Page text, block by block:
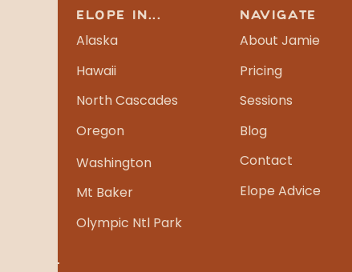
Elope Advice
Olympic Ntl Park
Contact
Blog
Sessions
Pricing
About Jamie
NAVIGATE
Mt Baker
Washington
Oregon
North Cascades
Hawaii
Alaska
ELOPE IN...